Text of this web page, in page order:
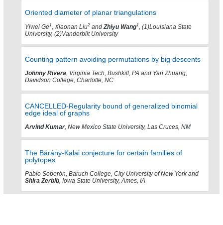
Oriented diameter of planar triangulations
Yiwei Ge1 , Xiaonan Liu2 and Zhiyu Wang1
, (1)Louisiana State
University, (2)Vanderbilt University
Counting pattern avoiding permutations by big descents
Johnny Rivera, Virginia Tech, Bushkill, PA and Yan Zhuang,
Davidson College, Charlotte, NC
CANCELLED-Regularity bound of generalized binomial
edge ideal of graphs
Arvind Kumar, New Mexico State University, Las Cruces, NM
The Bárány-Kalai conjecture for certain families of
polytopes
Pablo Soberón, Baruch College, City University of New York and
Shira Zerbib, Iowa State University, Ames, IA